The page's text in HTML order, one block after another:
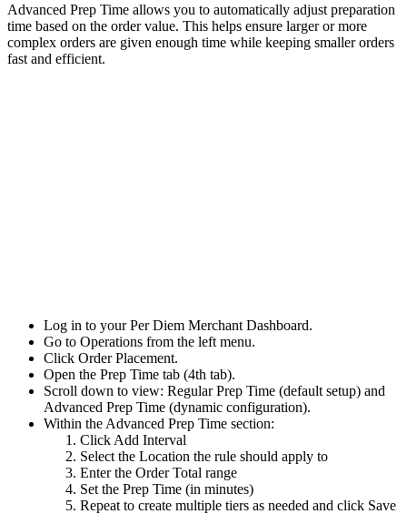
Advanced Prep Time allows you to automatically adjust preparation
time based on the order value. This helps ensure larger or more
complex orders are given enough time while keeping smaller orders
fast and efficient.
Log in to your Per Diem Merchant Dashboard.
Go to Operations from the left menu.
Click Order Placement.
Open the Prep Time tab (4th tab).
Scroll down to view: Regular Prep Time (default setup) and
Advanced Prep Time (dynamic configuration).
Within the Advanced Prep Time section:
Click Add Interval
Select the Location the rule should apply to
Enter the Order Total range
Set the Prep Time (in minutes)
Repeat to create multiple tiers as needed and click Save